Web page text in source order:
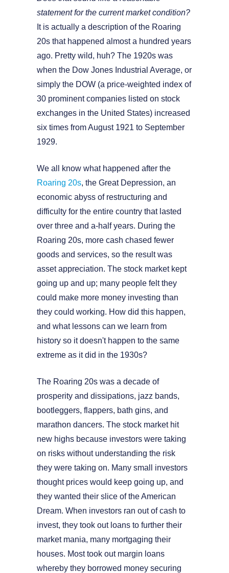
statement for the current market condition?
It is actually a description of the Roaring
20s that happened almost a hundred years
ago. Pretty wild, huh? The 1920s was
when the Dow Jones Industrial Average, or
simply the DOW (a price-weighted index of
30 prominent companies listed on stock
exchanges in the United States) increased
six times from August 1921 to September
1929.
We all know what happened after the
Roaring 20s, the Great Depression, an
economic abyss of restructuring and
difficulty for the entire country that lasted
over three and a-half years. During the
Roaring 20s, more cash chased fewer
goods and services, so the result was
asset appreciation. The stock market kept
going up and up; many people felt they
could make more money investing than
they could working. How did this happen,
and what lessons can we learn from
history so it doesn't happen to the same
extreme as it did in the 1930s?
The Roaring 20s was a decade of
prosperity and dissipations, jazz bands,
bootleggers, flappers, bath gins, and
marathon dancers. The stock market hit
new highs because investors were taking
on risks without understanding the risk
they were taking on. Many small investors
thought prices would keep going up, and
they wanted their slice of the American
Dream. When investors ran out of cash to
invest, they took out loans to further their
market mania, many mortgaging their
houses. Most took out margin loans
whereby they borrowed money securing